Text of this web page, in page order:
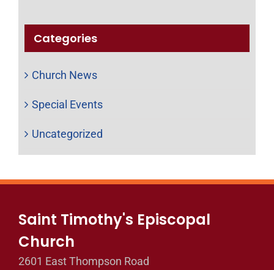
Categories
Church News
Special Events
Uncategorized
Saint Timothy's Episcopal
Church
2601 East Thompson Road